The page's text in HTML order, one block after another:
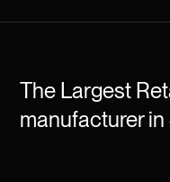
The Largest
manufacturer